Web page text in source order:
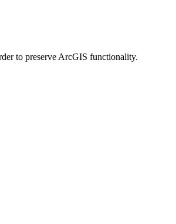
to preserve ArcGIS functionality.